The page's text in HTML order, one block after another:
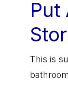
Put
This is